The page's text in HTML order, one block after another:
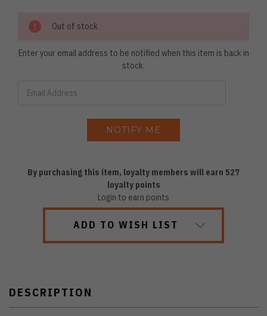
Out of stock
Enter your email address to be notified when this item is back in
stock.
By purchasing this item, loyalty members will earn 527
loyalty points
Login to earn points
ADD TO WISH LIST
DESCRIPTION